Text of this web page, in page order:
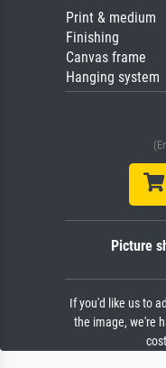
Print & medium
Finishing
Canvas frame
Hanging system
Picture
If you'd like us to
the image, we're